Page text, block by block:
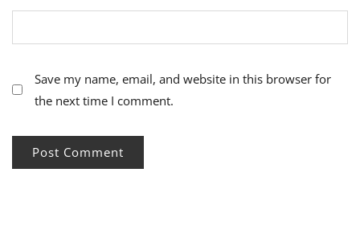
Save my name, email, and website in this browser for
the next time I comment.